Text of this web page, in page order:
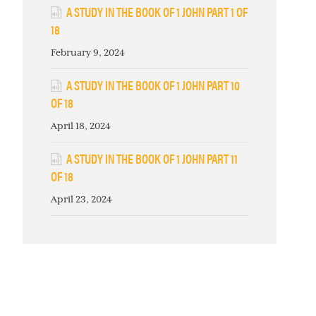
A STUDY IN THE BOOK OF 1 JOHN PART 1 OF
18
February 9, 2024
A STUDY IN THE BOOK OF 1 JOHN PART 10
OF 18
April 18, 2024
A STUDY IN THE BOOK OF 1 JOHN PART 11
OF 18
April 23, 2024